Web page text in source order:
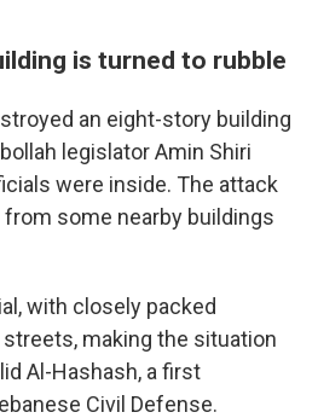
is turned to rubble
an eight-story building
legislator Amin Shiri
were inside. The attack
some nearby buildings
with closely packed
making the situation
Al-Hashash, a first
Civil Defense.